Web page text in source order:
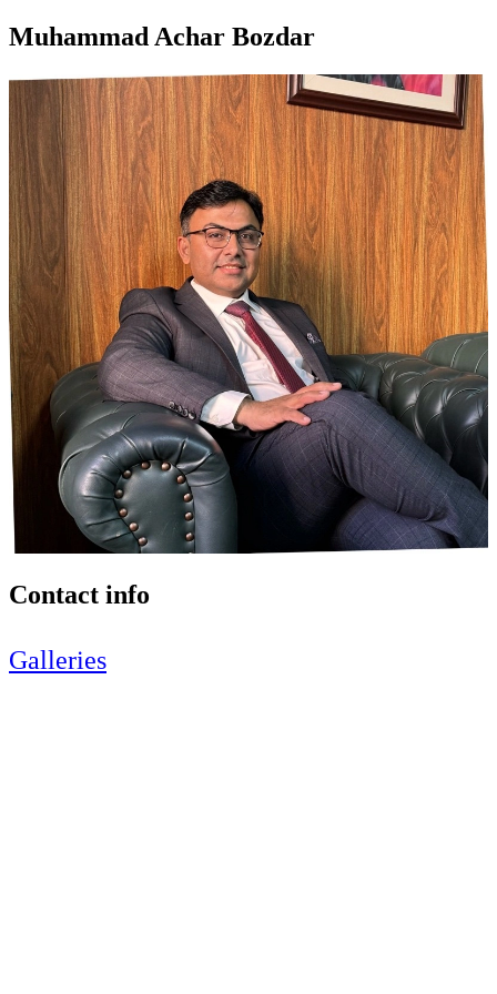
Muhammad Achar Bozdar
Contact info
Galleries